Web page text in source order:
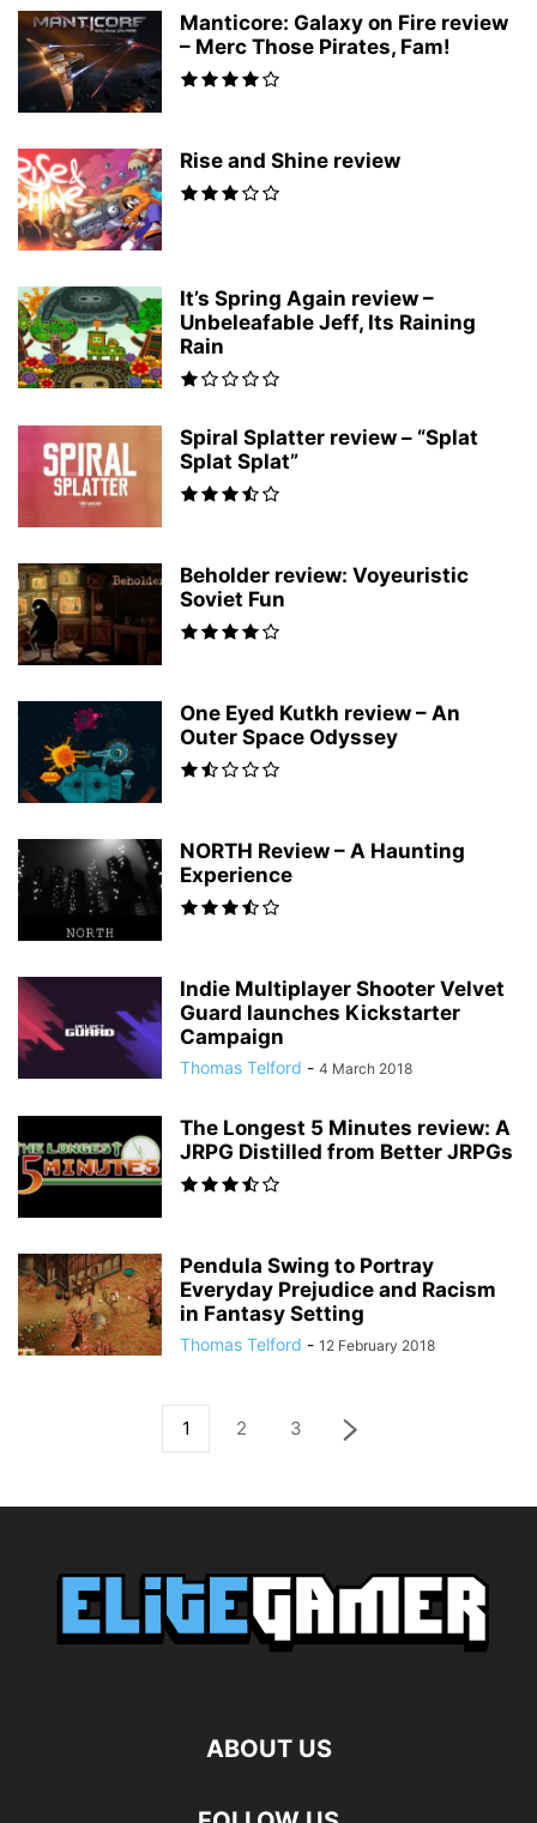
Manticore: Galaxy on Fire review
– Merc Those Pirates, Fam!
Rise and Shine review
It’s Spring Again review –
Unbeleafable Jeff, Its Raining
Rain
Spiral Splatter review – “Splat
Splat Splat”
Beholder review: Voyeuristic
Soviet Fun
One Eyed Kutkh review – An
Outer Space Odyssey
NORTH Review – A Haunting
Experience
Indie Multiplayer Shooter Velvet
Guard launches Kickstarter
Campaign
Thomas Telford - 4 March 2018
The Longest 5 Minutes review: A
JRPG Distilled from Better JRPGs
Pendula Swing to Portray
Everyday Prejudice and Racism
in Fantasy Setting
Thomas Telford - 12 February 2018
1 2 3
ABOUT US